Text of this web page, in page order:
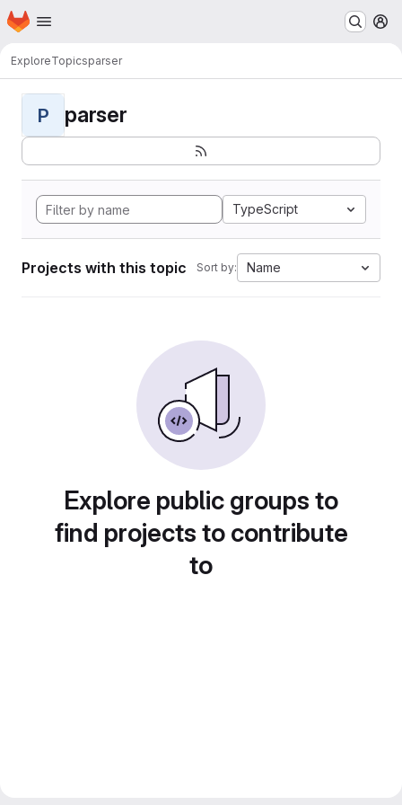
Skip to main content
Homepage
ExploreTopicsparser
P parser
TypeScript
Projects with this topic Sort by: Name
Explore public groups to
find projects to contribute
to